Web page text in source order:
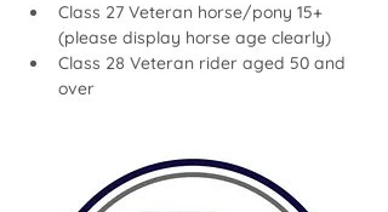
Class 27 Veteran horse/pony 15+
(please display horse age clearly)
Class 28 Veteran rider aged 50 and
over